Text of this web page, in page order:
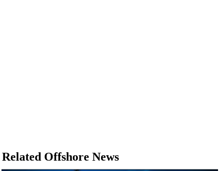
Related Offshore News